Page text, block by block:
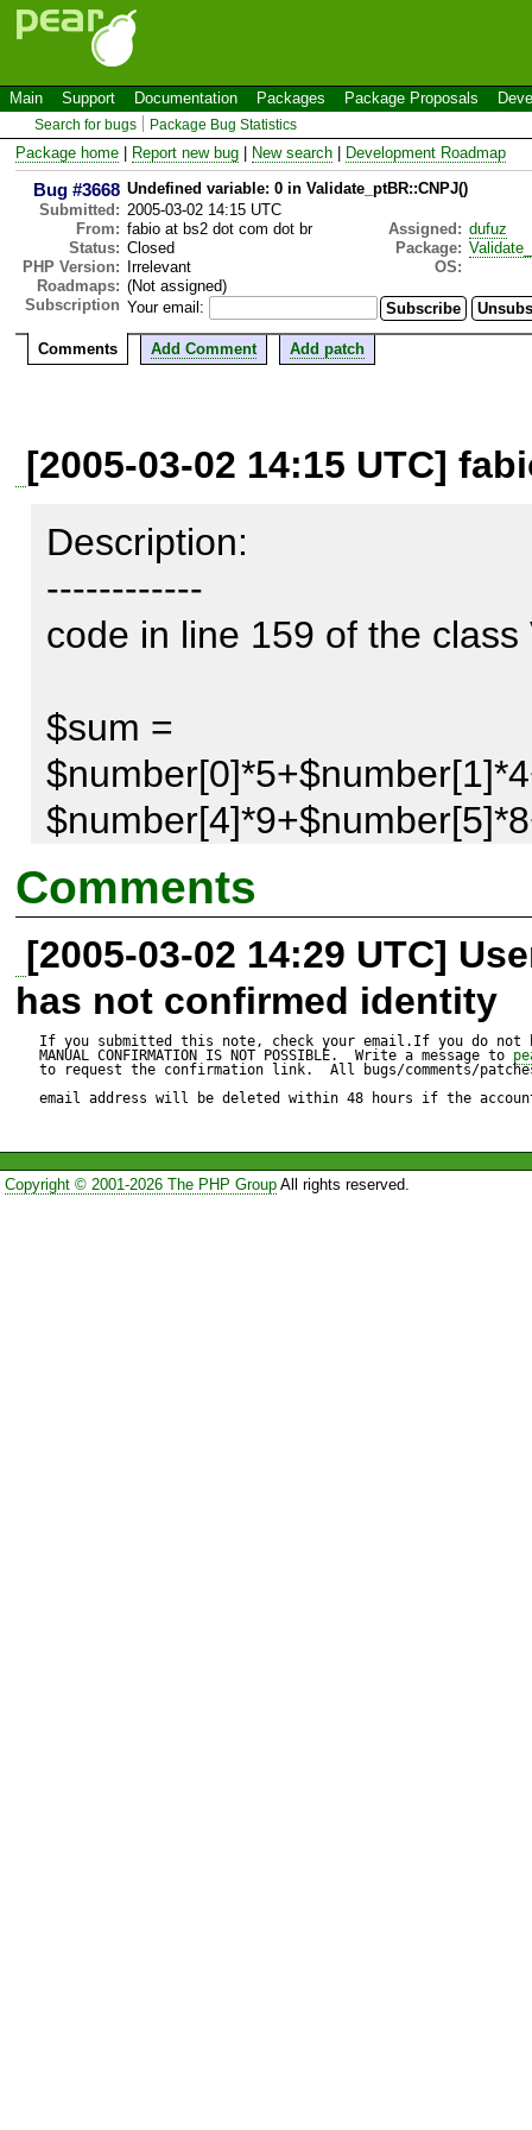
Main Support Documentation Packages Package Proposals
Search for bugs Package Bug Statistics
Package home Report new bug New search Development Roadmap
Bug #3668 Undefined variable: 0 in Validate_ptBR::CNPJ()
Submitted: 2005-03-02 14:15 UTC
From: fabio at bs2 dot com dot br Assigned: dufuz
Status: Closed Package:
PHP Version:
Irrelevant
OS:
Roadmaps: (Not assigned)
Subscription Your email:
Comments Add Comment Add patch
[2005-03-02 14:15 UTC]
Description:
------------
code in line 159 of the class
$sum =
|
this $ generating the error
Comments
[2005-03-02 14:29 UTC]
has not confirmed identity
If you submitted this note, check your email.If you do not
MANUAL CONFIRMATION IS NOT POSSIBLE.  Write a message to
to request the confirmation link.  All bugs/comments/
email address will be deleted within 48 hours if the
Copyright © 2001-2026 The PHP GroupAll rights reserved.